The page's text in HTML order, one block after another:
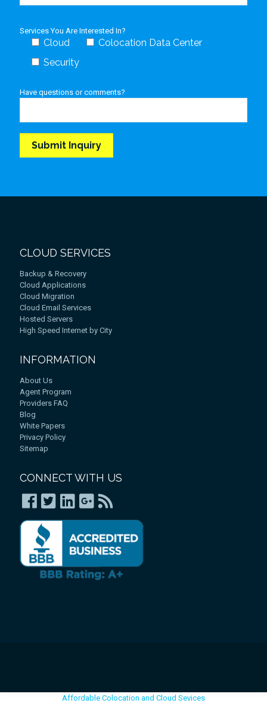
Services You Are Interested In?
Cloud
Colocation Data Center
Security
Have questions or comments?
CLOUD SERVICES
Backup & Recovery
Cloud Applications
Cloud Migration
Cloud Email Services
Hosted Servers
High Speed Internet by City
INFORMATION
About Us
Agent Program
Providers FAQ
Blog
White Papers
Privacy Policy
Sitemap
CONNECT WITH US
Affordable Colocation and Cloud Sevices